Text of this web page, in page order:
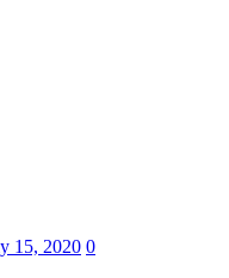
15, 2020 0